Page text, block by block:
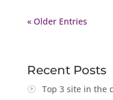
« Older Entries
Recent Posts
Top 3 site in the